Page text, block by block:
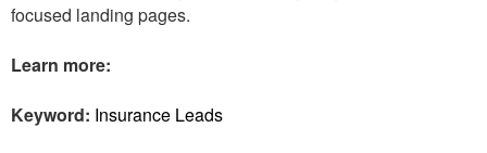
focused landing pages.
Learn more:
Keyword: Insurance Leads